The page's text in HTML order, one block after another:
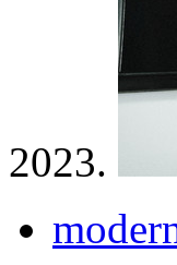
2023.